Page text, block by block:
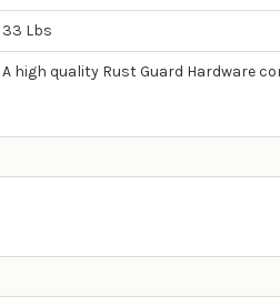
33 Lbs
A high quality Rust Guard Hardware